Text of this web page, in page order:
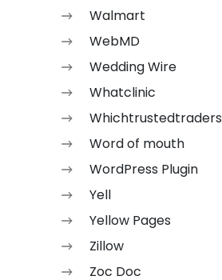
Walmart
WebMD
Wedding Wire
Whatclinic
Whichtrustedtraders
Word of mouth
WordPress Plugin
Yell
Yellow Pages
Zillow
Zoc Doc